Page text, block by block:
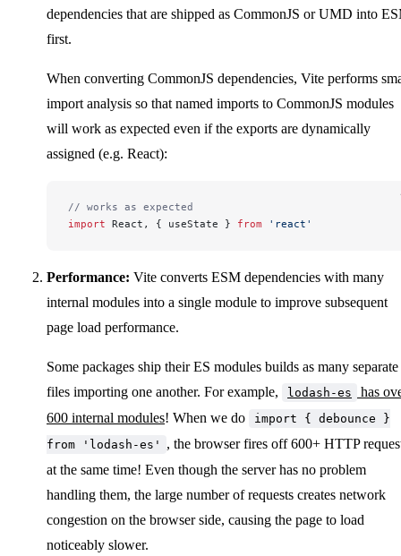
dependencies that are shipped as CommonJS or UMD into
first.
When converting CommonJS dependencies, Vite performs
import analysis so that named imports to CommonJS modules
will work as expected even if the exports are dynamically
assigned (e.g. React):
// works as expected
import React, { useState } from 'react'
Performance: Vite converts ESM dependencies with many
internal modules into a single module to improve subsequent
page load performance.
Some packages ship their ES modules builds as many separate
files importing one another. For example,
lodash-es
has
600 internal modules! When we do
import { debounce }
from 'lodash-es'
, the browser fires off 600+ HTTP
at the same time! Even though the server has no problem
handling them, the large number of requests creates network
congestion on the browser side, causing the page to load
noticeably slower.